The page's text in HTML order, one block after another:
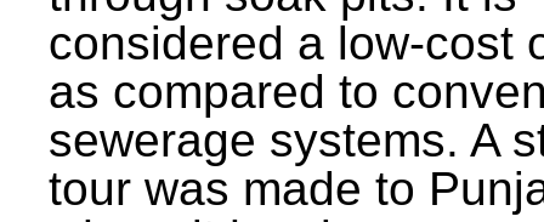
considered a low-cost
as compared to
sewerage systems. A
tour was made to